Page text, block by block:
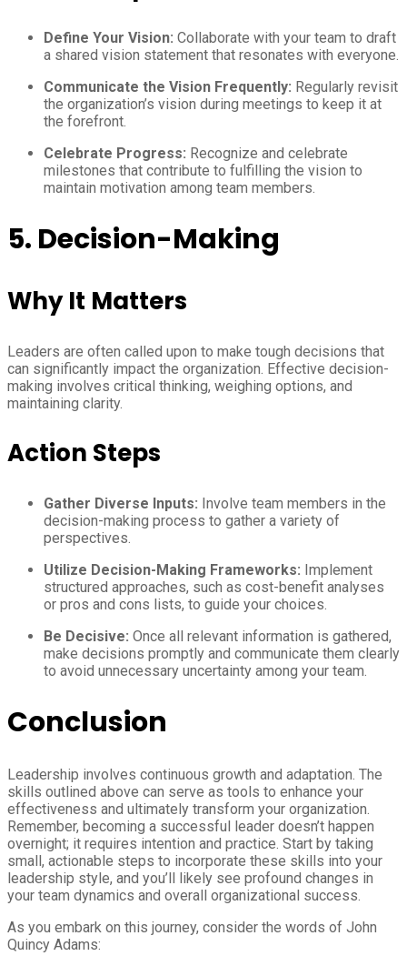
Define Your Vision: Collaborate with your team to draft
a shared vision statement that resonates with everyone.
Communicate the Vision Frequently: Regularly revisit
the organization’s vision during meetings to keep it at
the forefront.
Celebrate Progress: Recognize and celebrate
milestones that contribute to fulfilling the vision to
maintain motivation among team members.
5. Decision-Making
Why It Matters
Leaders are often called upon to make tough decisions that
can significantly impact the organization. Effective decision-
making involves critical thinking, weighing options, and
maintaining clarity.
Action Steps
Gather Diverse Inputs: Involve team members in the
decision-making process to gather a variety of
perspectives.
Utilize Decision-Making Frameworks: Implement
structured approaches, such as cost-benefit analyses
or pros and cons lists, to guide your choices.
Be Decisive: Once all relevant information is gathered,
make decisions promptly and communicate them clearly
to avoid unnecessary uncertainty among your team.
Conclusion
Leadership involves continuous growth and adaptation. The
skills outlined above can serve as tools to enhance your
effectiveness and ultimately transform your organization.
Remember, becoming a successful leader doesn’t happen
overnight; it requires intention and practice. Start by taking
small, actionable steps to incorporate these skills into your
leadership style, and you’ll likely see profound changes in
your team dynamics and overall organizational success.
As you embark on this journey, consider the words of John
Quincy Adams: